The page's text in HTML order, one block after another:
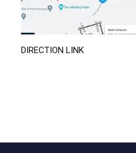
DIRECTION LINK